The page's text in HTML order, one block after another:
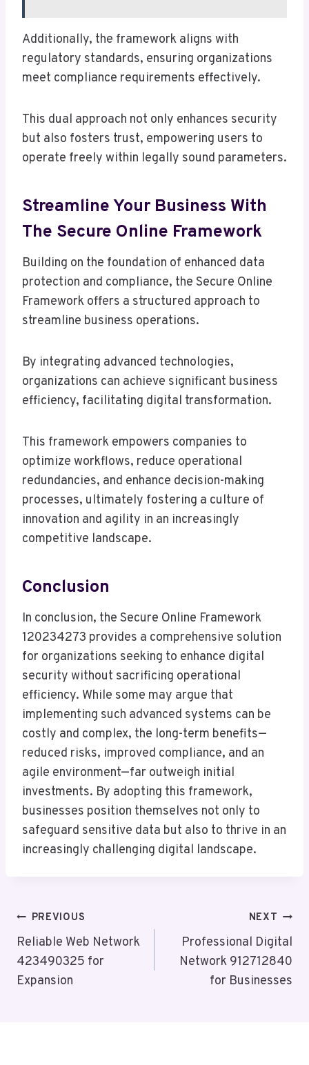
Additionally, the framework aligns with
regulatory standards, ensuring organizations
meet compliance requirements effectively.
This dual approach not only enhances security
but also fosters trust, empowering users to
operate freely within legally sound parameters.
Streamline Your Business With
The Secure Online Framework
Building on the foundation of enhanced data
protection and compliance, the Secure Online
Framework offers a structured approach to
streamline business operations.
By integrating advanced technologies,
organizations can achieve significant business
efficiency, facilitating digital transformation.
This framework empowers companies to
optimize workflows, reduce operational
redundancies, and enhance decision-making
processes, ultimately fostering a culture of
innovation and agility in an increasingly
competitive landscape.
Conclusion
In conclusion, the Secure Online Framework
120234273 provides a comprehensive solution
for organizations seeking to enhance digital
security without sacrificing operational
efficiency. While some may argue that
implementing such advanced systems can be
costly and complex, the long-term benefits—
reduced risks, improved compliance, and an
agile environment—far outweigh initial
investments. By adopting this framework,
businesses position themselves not only to
safeguard sensitive data but also to thrive in an
increasingly challenging digital landscape.
Post
Navigation
PREVIOUS
Reliable Web Network
423490325 for
Expansion
NEXT
Professional Digital
Network 912712840
for Businesses